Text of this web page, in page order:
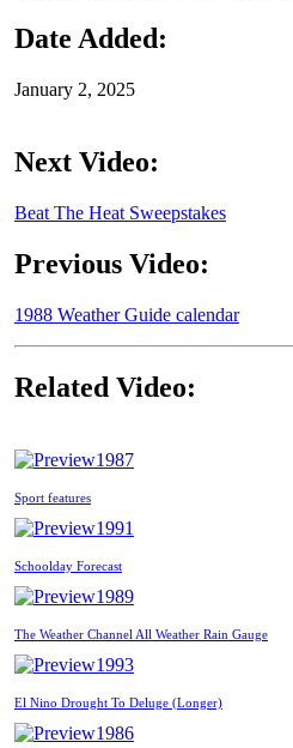
Date Added:
January 2, 2025
Next Video:
Beat The Heat Sweepstakes
Previous Video:
1988 Weather Guide calendar
Related Video:
1987
Sport features
1991
Schoolday Forecast
1989
The Weather Channel All Weather Rain Gauge
1993
El Nino Drought To Deluge (Longer)
1986